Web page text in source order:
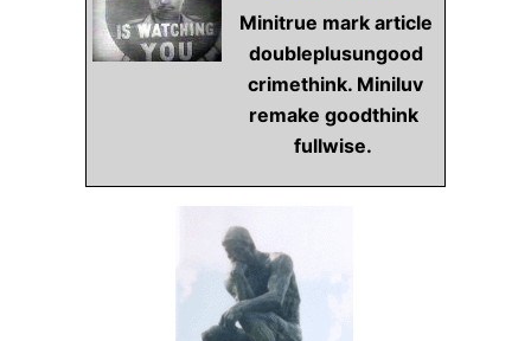
Minitrue mark article
doubleplusungood
crimethink. Miniluv
remake goodthink
fullwise.